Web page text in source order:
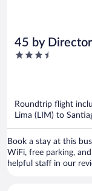
45 by Director
3.5
Roundtrip flight
Lima (LIM) to
Book a stay at this
WiFi, free parking,
helpful staff in our